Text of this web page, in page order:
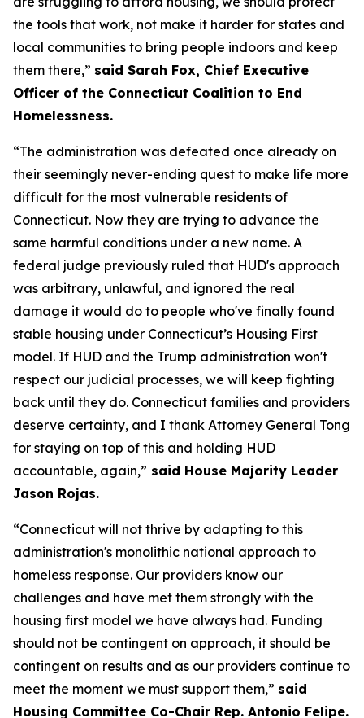
the tools that work, not make it harder for states and
local communities to bring people indoors and keep
them there,” said Sarah Fox, Chief Executive
Officer of the Connecticut Coalition to End
Homelessness.
“The administration was defeated once already on
their seemingly never-ending quest to make life more
difficult for the most vulnerable residents of
Connecticut. Now they are trying to advance the
same harmful conditions under a new name. A
federal judge previously ruled that HUD's approach
was arbitrary, unlawful, and ignored the real
damage it would do to people who've finally found
stable housing under Connecticut’s Housing First
model. If HUD and the Trump administration won't
respect our judicial processes, we will keep fighting
back until they do. Connecticut families and providers
deserve certainty, and I thank Attorney General Tong
for staying on top of this and holding HUD
accountable, again,” said House Majority Leader
Jason Rojas.
“Connecticut will not thrive by adapting to this
administration's monolithic national approach to
homeless response. Our providers know our
challenges and have met them strongly with the
housing first model we have always had. Funding
should not be contingent on approach, it should be
contingent on results and as our providers continue to
meet the moment we must support them,” said
Housing Committee Co-Chair Rep. Antonio Felipe.